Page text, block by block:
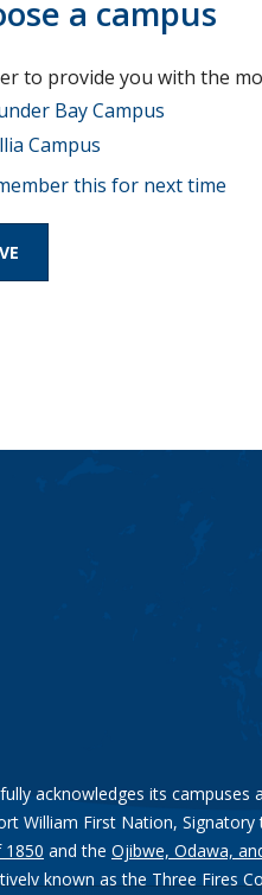
a campus
to provide you with the
Bay Campus
Campus
this for next time
acknowledges its campuses
William First Nation, Signatory
1850 and the Ojibwe, Odawa,
known as the Three Fires